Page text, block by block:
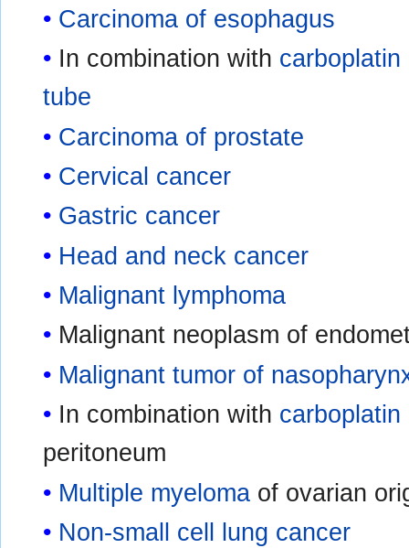
Carcinoma of esophagus
In combination with carboplatin
tube
Carcinoma of prostate
Cervical cancer
Gastric cancer
Head and neck cancer
Malignant lymphoma
Malignant neoplasm of
Malignant tumor of
In combination with carboplatin
peritoneum
Multiple myeloma of ovarian
Non-small cell lung cancer